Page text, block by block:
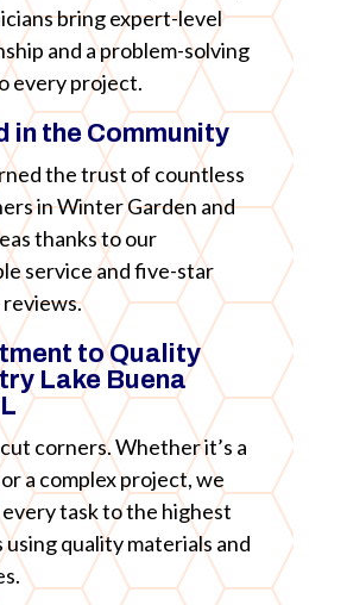
bring expert-level
and a problem-solving
every project.
in the Community
the trust of countless
in Winter Garden and
thanks to our
service and five-star
to Quality
Lake Buena
corners. Whether it’s a
a complex project, we
task to the highest
quality materials and